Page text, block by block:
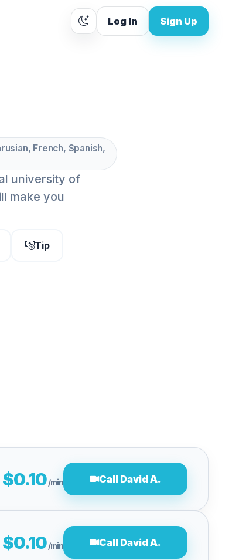
Log In Sign Up
French, Spanish,
university of
make you
Tip
$0.10/min Call David A.
$0.10/min Call David A.